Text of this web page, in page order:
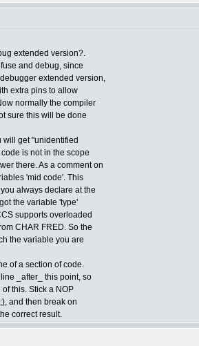
extended version?.
and debug, since
extended version,
extra pins to allow
normally the compiler
sure this will be done
will get "unidentified
is not in the scope
there. As a comment on
'mid code'. This
always declare at the
the variable 'type'
supports overloaded
CHAR FRED. So the
the variable you are
of a section of code.
_after_ this point, so
this. Stick a NOP
and then break on
correct result.